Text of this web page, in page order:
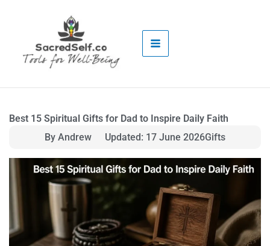
Best 15 Spiritual Gifts for Dad to Inspire Daily Faith
By Andrew
Updated: 17 June 2026Gifts